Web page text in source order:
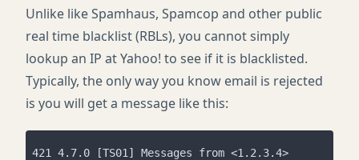
Unlike like Spamhaus, Spamcop and other public
real time blacklist (RBLs), you cannot simply
lookup an IP at Yahoo! to see if it is blacklisted.
Typically, the only way you know email is rejected
is you will get a message like this:
421 4.7.0 [TS01] Messages from <1.2.3.4>